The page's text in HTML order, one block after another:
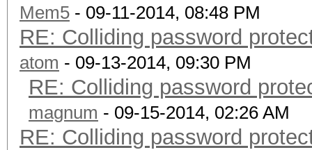
Mem5 - 09-11-2014, 08:48 PM
RE: Colliding password
atom - 09-13-2014, 09:30 PM
RE: Colliding password
magnum - 09-15-2014, 02:26 AM
RE: Colliding password